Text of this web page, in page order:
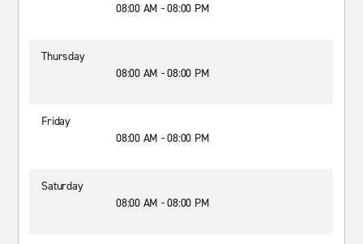
08:00 AM - 08:00 PM
Thursday
08:00 AM - 08:00 PM
Friday
08:00 AM - 08:00 PM
Saturday
08:00 AM - 08:00 PM